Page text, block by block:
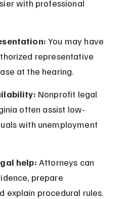
with professional
You may have
representative
at the hearing.
Nonprofit legal
often assist low-
with unemployment
help: Attorneys can
prepare
explain procedural rules.